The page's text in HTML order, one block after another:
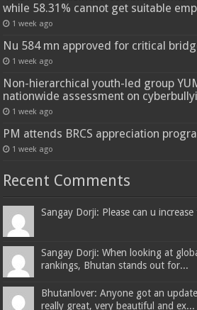
while 58.31% cannot get suitable
1 week ago
Nu 584 mn approved for critical
1 week ago
Non-hierarchical youth-led group
nationwide assessment on
1 week ago
PM attends BRCS appreciation
1 week ago
Recent Comments
Sangay Dorji: Please can u
Sangay Dorji: When looking at
rankings, Bhutan stands out for...
Bhutanlover: Anyone got an
really great, very beautiful and ex...